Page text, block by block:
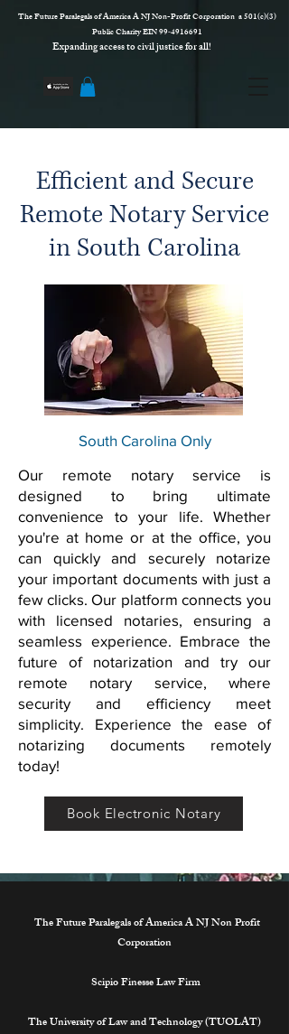
The Future Paralegals of America A NJ Non-Profit Corporation a 501(c)(3)
Public Charity EIN 99‑4916691
Expanding access to civil justice for all!
Efficient and Secure
Remote Notary Service
in South Carolina
South Carolina Only
Our remote notary service is
designed to bring ultimate
convenience to your life. Whether
you're at home or at the office, you
can quickly and securely notarize
your important documents with just a
few clicks. Our platform connects you
with licensed notaries, ensuring a
seamless experience. Embrace the
future of notarization and try our
remote notary service, where
security and efficiency meet
simplicity. Experience the ease of
notarizing documents remotely
today!
Book Electronic Notary
The Future Paralegals of America A NJ Non Profit
Corporation
Scipio Finesse Law Firm
The University of Law and Technology (TUOLAT)